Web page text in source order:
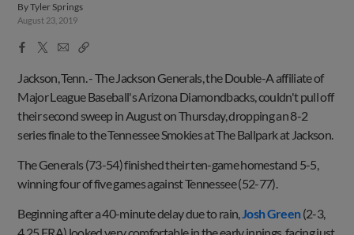
ByTyler Springs
August 23, 2019
Facebook
X
EmailCopy
Jackson, Tenn. -The Jackson Generals, the Double-A affiliate of
Major League Baseball's Arizona Diamondbacks, couldn't pull off
their second sweep in August on Thursday, dropping an 8-2
series finale to the Tennessee Smokies at The Ballpark at Jackson.
The Generals (73-54) finished their ten-game homestand 5-5,
winning four of five games against Tennessee (52-77).
Beginning after a 40-minute delay due to rain, Josh Green(2-3,
4.25 ERA) looked very comfortable in the early innings, facing just